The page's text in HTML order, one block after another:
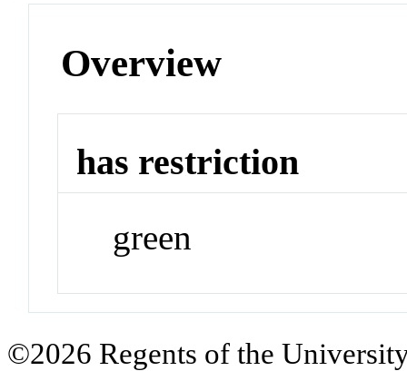
Overview
has restriction
green
©2026 Regents of the